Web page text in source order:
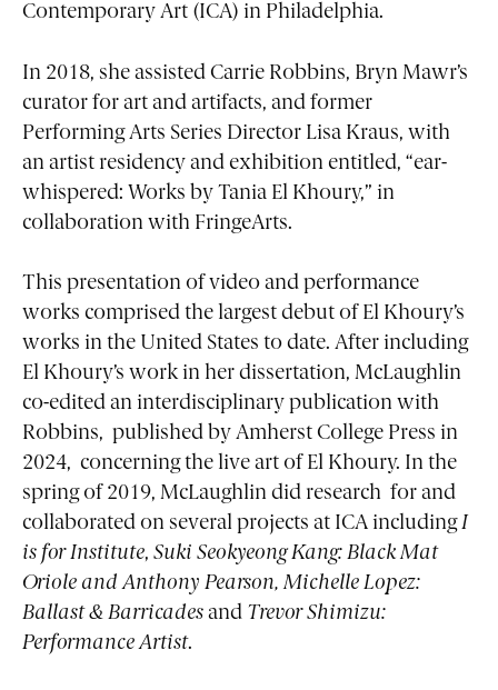
Contemporary Art (ICA) in Philadelphia.
In 2018, she assisted Carrie Robbins, Bryn Mawr’s
curator for art and artifacts, and former
Performing Arts Series Director Lisa Kraus, with
an artist residency and exhibition entitled, “ear-
whispered: Works by Tania El Khoury,” in
collaboration with FringeArts.
This presentation of video and performance
works comprised the largest debut of El Khoury’s
works in the United States to date. After including
El Khoury’s work in her dissertation, McLaughlin
co-edited an interdisciplinary publication with
Robbins, published by Amherst College Press in
2024, concerning the live art of El Khoury. In the
spring of 2019, McLaughlin did research for and
collaborated on several projects at ICA includingI
is for Institute, Suki Seokyeong Kang: Black Mat
Oriole and Anthony Pearson, Michelle Lopez:
Ballast & Barricades and Trevor Shimizu:
Performance Artist.